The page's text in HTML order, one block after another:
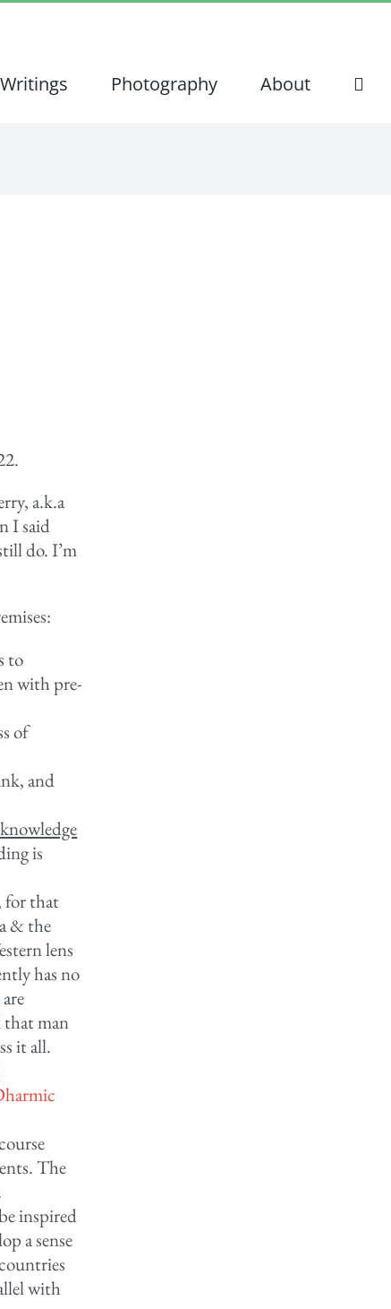
Writings Photography About
a.k.a
I said
do. I’m
to
with pre-
of
and
is
for that
& the
lens
has no
that man
it all.
The
inspired
a sense
with